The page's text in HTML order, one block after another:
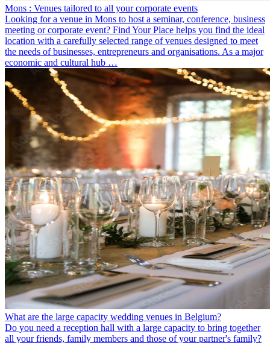
Mons : Venues tailored to all your corporate events
Looking for a venue in Mons to host a seminar, conference, business
meeting or corporate event? Find Your Place helps you find the ideal
location with a carefully selected range of venues designed to meet
the needs of businesses, entrepreneurs and organisations. As a major
economic and cultural hub …
What are the large capacity wedding venues in Belgium?
Do you need a reception hall with a large capacity to bring together
all your friends, family members and those of your partner's family?